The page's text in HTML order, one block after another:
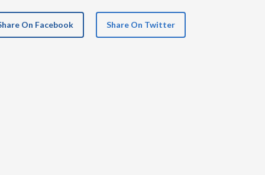
On Facebook Share On Twitter